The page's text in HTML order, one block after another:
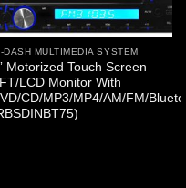
DASH MULTIMEDIA SYSTEM
Motorized Touch Screen
LCD Monitor With
CD/MP3/MP4/AM/FM/